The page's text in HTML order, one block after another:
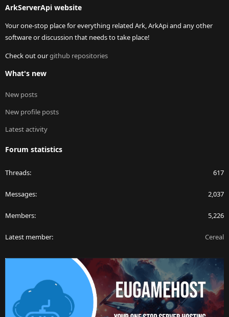
ArkServerApi website
Your one-stop place for everything related Ark, ArkApi and any other
software or discussion that needs to take place!
Check out ourgithub repositories
What's new
New posts
New profile posts
Latest activity
Forum statistics
Threads 617
Messages 2,037
Members 5,226
Latest member Cereal